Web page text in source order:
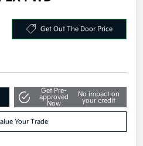
FWD
Get Pre-
approved
No impact on
your credit